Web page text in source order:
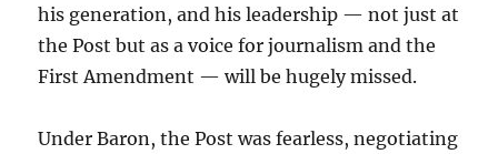
his generation, and his leadership — not just at
the Post but as a voice for journalism and the
First Amendment — will be hugely missed.
Under Baron, the Post was fearless, negotiating